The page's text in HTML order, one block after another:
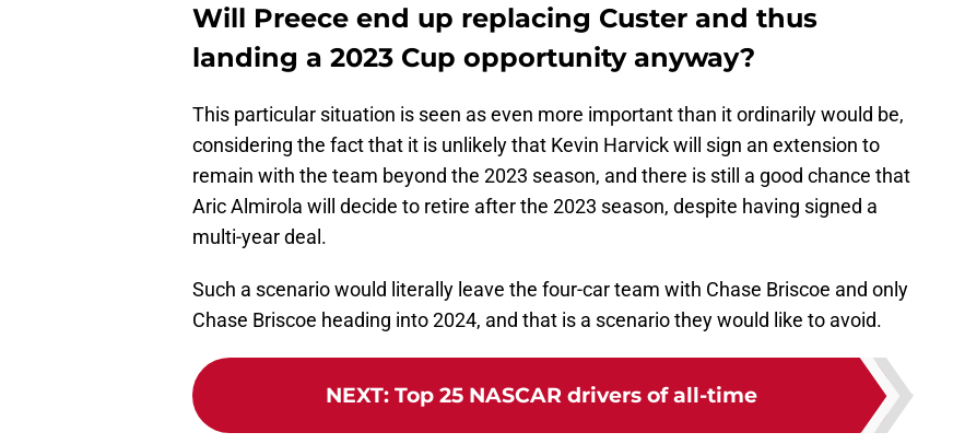
Will Preece end up replacing Custer and thus
landing a 2023 Cup opportunity anyway?
This particular situation is seen as even more important than it ordinarily would be,
considering the fact that it is unlikely that Kevin Harvick will sign an extension to
remain with the team beyond the 2023 season, and there is still a good chance that
Aric Almirola will decide to retire after the 2023 season, despite having signed a
multi-year deal.
Such a scenario would literally leave the four-car team with Chase Briscoe and only
Chase Briscoe heading into 2024, and that is a scenario they would like to avoid.
NEXT: Top 25 NASCAR drivers of all-time